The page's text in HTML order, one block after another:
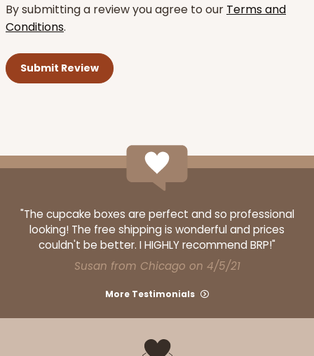
By submitting a review you agree to our Terms and
Conditions.
"The cupcake boxes are perfect and so professional
looking! The free shipping is wonderful and prices
couldn't be better. I HIGHLY recommend BRP!"
Susan from Chicago on 4/5/21
More Testimonials